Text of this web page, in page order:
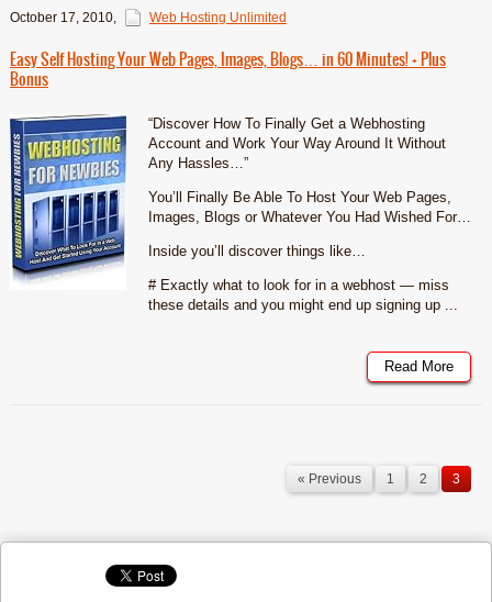
October 17, 2010, Web Hosting Unlimited
Easy Self Hosting Your Web Pages, Images, Blogs… in 60 Minutes! + Plus
Bonus
“Discover How To Finally Get a Webhosting
Account and Work Your Way Around It Without
Any Hassles…”
You’ll Finally Be Able To Host Your Web Pages,
Images, Blogs or Whatever You Had Wished For…
Inside you’ll discover things like…
# Exactly what to look for in a webhost — miss
these details and you might end up signing up ...
Read More
« Previous 1 2 3